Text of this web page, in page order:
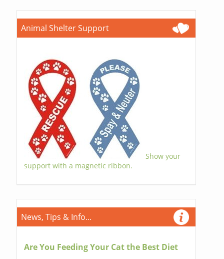
Animal Shelter Support
Show your
support with a magnetic ribbon.
News, Tips & Info...
Are You Feeding Your Cat the Best Diet